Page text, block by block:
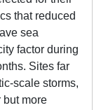
that reduced
sea
factor during
Sites far
scale storms,
but more